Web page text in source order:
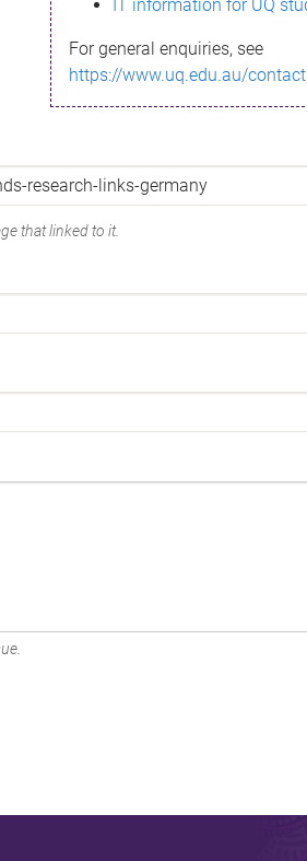
IT information for UQ
For general enquiries, see
https://www.uq.edu.au/
that linked to it.